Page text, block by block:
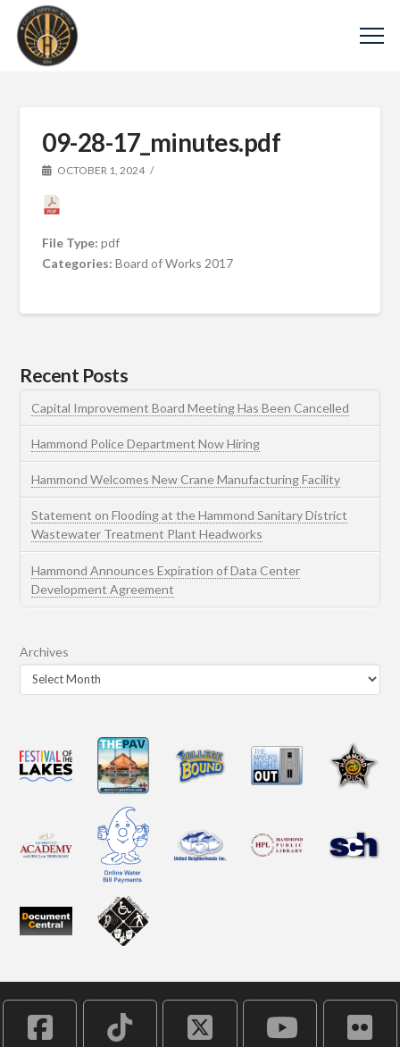
09-28-17_minutes.pdf
OCTOBER 1, 2024
File Type:pdf
Categories:Board of Works 2017
Recent Posts
Capital Improvement Board Meeting Has Been Cancelled
Hammond Police Department Now Hiring
Hammond Welcomes New Crane Manufacturing Facility
Statement on Flooding at the Hammond Sanitary District
Wastewater Treatment Plant Headworks
Hammond Announces Expiration of Data Center
Development Agreement
Archives